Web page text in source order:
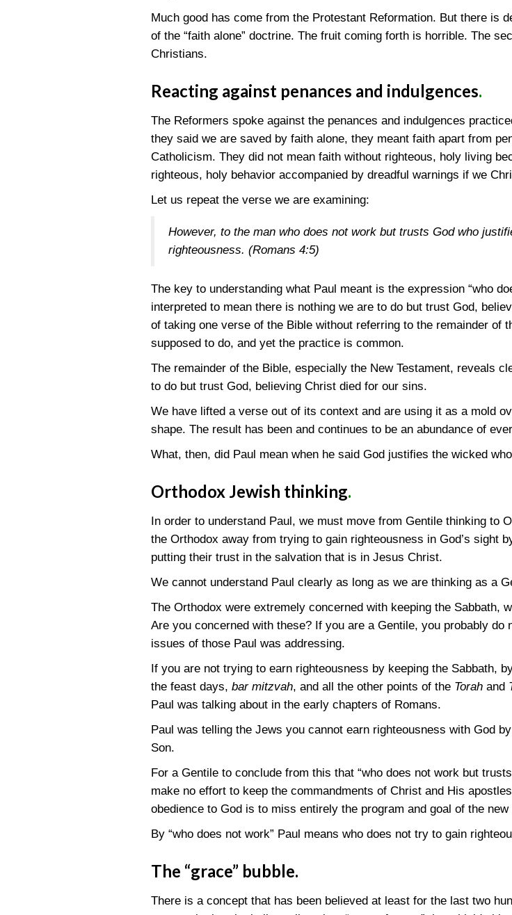
Much good has come from the Protestant Reformation. But there is
of the “faith alone” doctrine. The fruit coming forth is horrible. The
Christians.
Reacting against penances and indulgences.
The Reformers spoke against the penances and indulgences
they said we are saved by faith alone, they meant faith apart from
Catholicism. They did not mean faith without righteous, holy living
righteous, holy behavior accompanied by dreadful warnings if we
Let us repeat the verse we are examining:
However, to the man who does not work but trusts God who
righteousness. (Romans 4:5)
The key to understanding what Paul meant is the expression “who
interpreted to mean there is nothing we are to do but trust God,
of taking one verse of the Bible without referring to the remainder of
supposed to do, and yet the practice is common.
The remainder of the Bible, especially the New Testament, reveals
to do but trust God, believing Christ died for our sins.
We have lifted a verse out of its context and are using it as a mold
shape. The result has been and continues to be an abundance of
What, then, did Paul mean when he said God justifies the wicked
Orthodox Jewish thinking.
In order to understand Paul, we must move from Gentile thinking to
the Orthodox away from trying to gain righteousness in God’s sight
putting their trust in the salvation that is in Jesus Christ.
We cannot understand Paul clearly as long as we are thinking as a
The Orthodox were extremely concerned with keeping the Sabbath,
Are you concerned with these? If you are a Gentile, you probably
issues of those Paul was addressing.
If you are not trying to earn righteousness by keeping the Sabbath,
the feast days, bar mitzvah, and all the other points of the Torah and
Paul was talking about in the early chapters of Romans.
Paul was telling the Jews you cannot earn righteousness with God
Son.
For a Gentile to conclude from this that “who does not work but
make no effort to keep the commandments of Christ and His
obedience to God is to miss entirely the program and goal of the new
By “who does not work” Paul means who does not try to gain
The “grace” bubble.
There is a concept that has been believed at least for the last two